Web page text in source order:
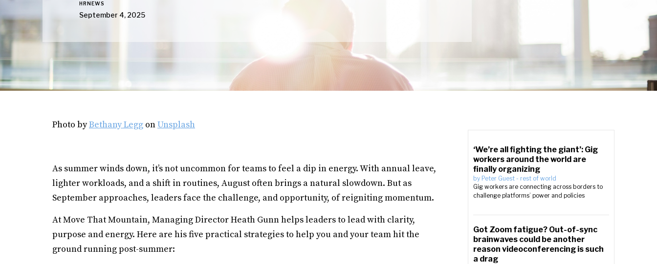
HRNEWS
September 4, 2025
Photo byBethany Legg onUnsplash
As summer winds down, it’s not uncommon for teams to feel a dip in energy. With annual leave,
lighter workloads, and a shift in routines, August often brings a natural slowdown. But as
September approaches, leaders face the challenge, and opportunity, of reigniting momentum.
At Move That Mountain, Managing Director Heath Gunn helps leaders to lead with clarity,
purpose and energy. Here are his five practical strategies to help you and your team hit the
ground running post-summer:
‘We’re all fighting the giant’: Gig
workers around the world are
finally organizing
by Peter Guest - rest of world
Gig workers are connecting across borders to
challenge platforms’ power and policies
Got Zoom fatigue? Out-of-sync
brainwaves could be another
reason videoconferencing is such
a drag